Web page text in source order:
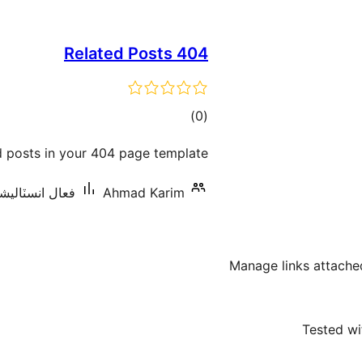
Manage links
Tested
404 Related Posts
(0 ڪل
بندي
)
in your 404 page template.
Ahmad Karim فعال انسٽاليشنس: 10